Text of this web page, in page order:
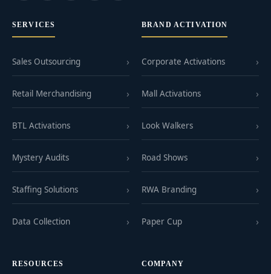
SERVICES
Sales Outsourcing
Retail Merchandising
BTL Activations
Mystery Audits
Staffing Solutions
Data Collection
BRAND ACTIVATION
Corporate Activations
Mall Activations
Look Walkers
Road Shows
RWA Branding
Paper Cup
RESOURCES COMPANY